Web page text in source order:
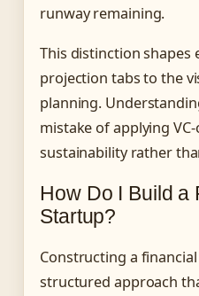
runway remaining.
This distinction
projection tabs to the
planning.
mistake of applying
sustainability rather
How Do I Build a
Startup?
Constructing a
structured approach